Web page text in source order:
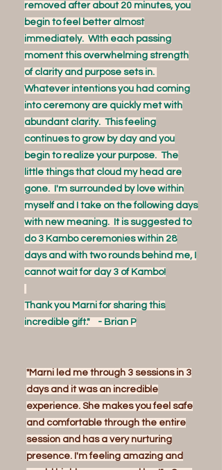
removed after about 20 minutes, you
begin to feel better almost
immediately. WIth each passing
moment this overwhelming strength
of clarity and purpose sets in.
Whatever intentions you had coming
into ceremony are quickly met with
abundant clarity. This feeling
continues to grow by day and you
begin to realize your purpose. The
little things that cloud my head are
gone. I'm surrounded by love within
myself and I take on the following days
with new meaning. It is suggested to
do 3 Kambo ceremonies within 28
days and with two rounds behind me, I
cannot wait for day 3 of Kambo!
Thank you Marni for sharing this
incredible gift." - Brian P
"Marni led me through 3 sessions in 3
days and it was an incredible
experience. She makes you feel safe
and comfortable through the entire
session and has a very nurturing
presence. I'm feeling amazing and